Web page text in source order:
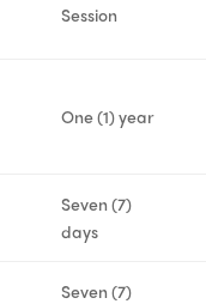
Session
One (1) year
Seven (7)
days
Seven (7)